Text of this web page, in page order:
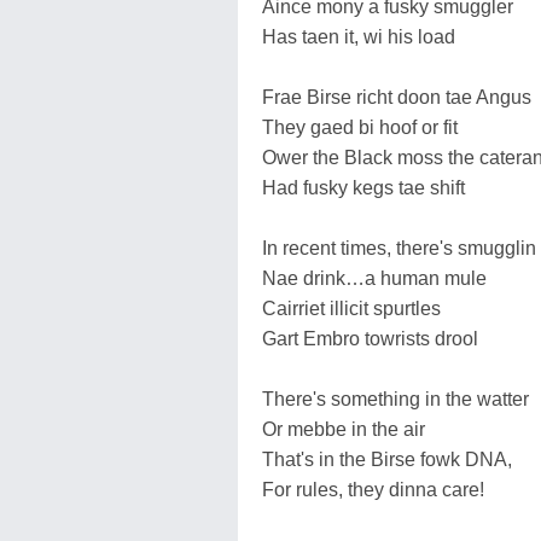
Aince mony a fusky smuggler
Has taen it, wi his load
Frae Birse richt doon tae Angus
They gaed bi hoof or fit
Ower the Black moss the
Had fusky kegs tae shift
In recent times, there's smugglin
Nae drink…a human mule
Cairriet illicit spurtles
Gart Embro towrists drool
There's something in the watter
Or mebbe in the air
That's in the Birse fowk DNA,
For rules, they dinna care!